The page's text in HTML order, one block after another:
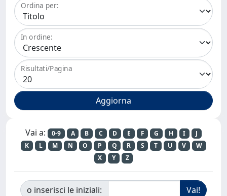
Ordina per:
In ordine:
Risultati/Pagina
Vai a: 0-9 A B C D E F G H I
J
K
L M N O P Q R S T U V
W
X
Y Z
o inserisci le iniziali: